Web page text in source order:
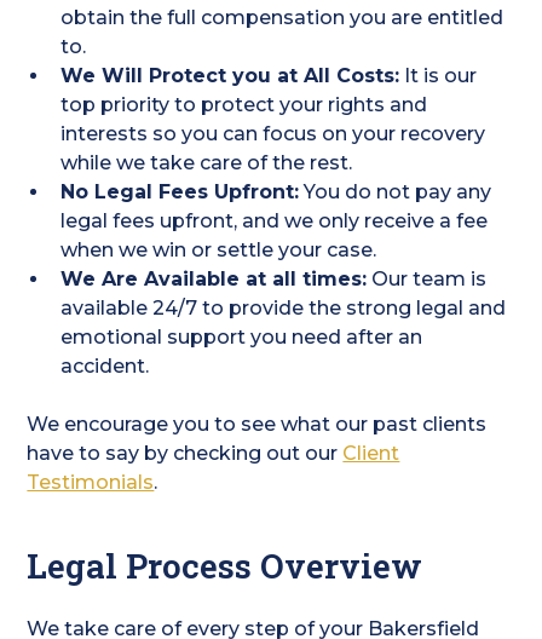
obtain the full compensation you are entitled
to.
We Will Protect you at All Costs: It is our
top priority to protect your rights and
interests so you can focus on your recovery
while we take care of the rest.
No Legal Fees Upfront:You do not pay any
legal fees upfront, and we only receive a fee
when we win or settle your case.
We Are Available at all times: Our team is
available 24/7 to provide the strong legal and
emotional support you need after an
accident.
We encourage you to see what our past clients
have to say by checking out our Client
Testimonials.
Legal Process Overview
We take care of every step of your Bakersfield